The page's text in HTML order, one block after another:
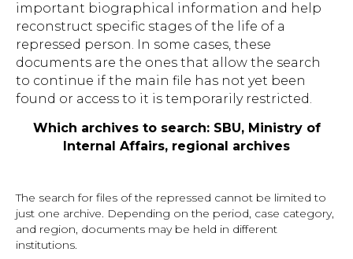
important biographical information and help
reconstruct specific stages of the life of a
repressed person. In some cases, these
documents are the ones that allow the search
to continue if the main file has not yet been
found or access to it is temporarily restricted.
Which archives to search: SBU, Ministry of
Internal Affairs, regional archives
The search for files of the repressed cannot be limited to
just one archive. Depending on the period, case category,
and region, documents may be held in different
institutions.